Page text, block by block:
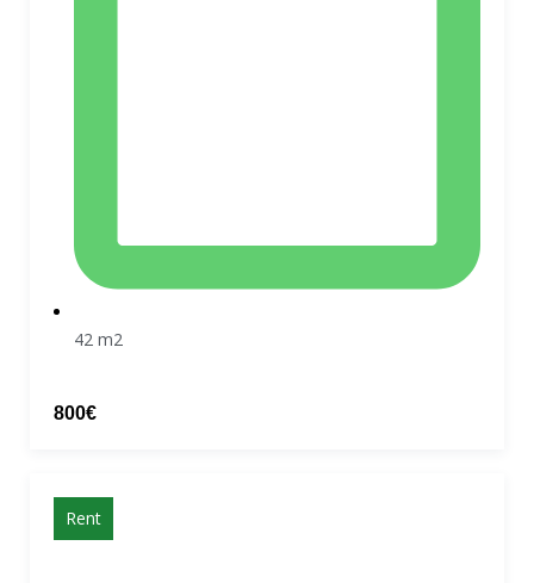
42 m2
800€
Rent